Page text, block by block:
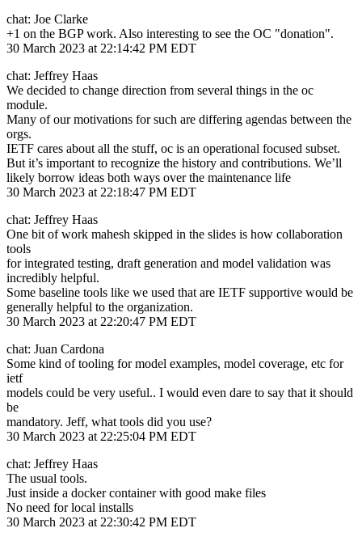
chat: Joe Clarke
+1 on the BGP work. Also interesting to see the OC "donation".
30 March 2023 at 22:14:42 PM EDT
chat: Jeffrey Haas
We decided to change direction from several things in the oc
module.
Many of our motivations for such are differing agendas between the
orgs.
IETF cares about all the stuff, oc is an operational focused subset.
But it’s important to recognize the history and contributions. We’ll
likely borrow ideas both ways over the maintenance life
30 March 2023 at 22:18:47 PM EDT
chat: Jeffrey Haas
One bit of work mahesh skipped in the slides is how collaboration
tools
for integrated testing, draft generation and model validation was
incredibly helpful.
Some baseline tools like we used that are IETF supportive would be
generally helpful to the organization.
30 March 2023 at 22:20:47 PM EDT
chat: Juan Cardona
Some kind of tooling for model examples, model coverage, etc for
ietf
models could be very useful.. I would even dare to say that it should
be
mandatory. Jeff, what tools did you use?
30 March 2023 at 22:25:04 PM EDT
chat: Jeffrey Haas
The usual tools.
Just inside a docker container with good make files
No need for local installs
30 March 2023 at 22:30:42 PM EDT